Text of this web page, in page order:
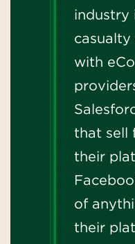
industry
with
that sell
their
of
their